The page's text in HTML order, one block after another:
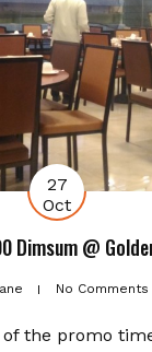
27
Oct
Dimsum @
No Comments
of the promo